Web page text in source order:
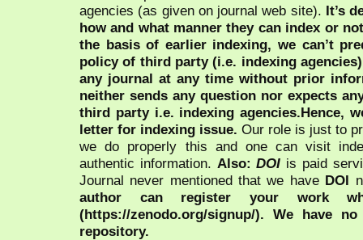
agencies (as given on journal web site). It’s
how and what manner they can index or
the basis of earlier indexing, we can’t
policy of third party (i.e. indexing
any journal at any time without prior
neither sends any question nor expects
third party i.e. indexing agencies.Hence,
letter for indexing issue. Our role is just to
we do properly this and one can visit
authentic information. Also:DOI is paid
Journal never mentioned that we have DOI
author can register your work
(https://zenodo.org/signup/). We have
repository.